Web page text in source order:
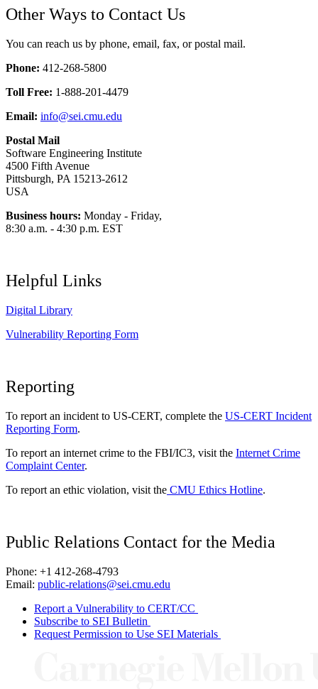
Other Ways to Contact Us
You can reach us by phone, email, fax, or postal mail.
Phone: 412-268-5800
Toll Free: 1-888-201-4479
Email: info@sei.cmu.edu
Postal Mail
Software Engineering Institute
4500 Fifth Avenue
Pittsburgh, PA 15213-2612
USA
Business hours: Monday - Friday,
8:30 a.m. - 4:30 p.m. EST
Helpful Links
Digital Library
Vulnerability Reporting Form
Reporting
To report an incident to US-CERT, complete the US-CERT Incident
Reporting Form.
To report an internet crime to the FBI/IC3, visit the Internet Crime
Complaint Center.
To report an ethic violation, visit the CMU Ethics Hotline.
Public Relations Contact for the Media
Phone: +1 412-268-4793
Email: public-relations@sei.cmu.edu
Report a Vulnerability to CERT/CC
Subscribe to SEI Bulletin
Request Permission to Use SEI Materials